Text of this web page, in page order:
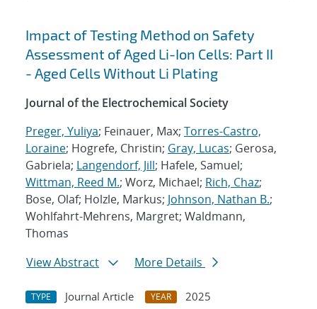
Search results
Impact of Testing Method on Safety
Assessment of Aged Li-Ion Cells: Part II
- Aged Cells Without Li Plating
Journal of the Electrochemical Society
Preger, Yuliya; Feinauer, Max; Torres-Castro,
Loraine; Hogrefe, Christin; Gray, Lucas; Gerosa,
Gabriela; Langendorf, Jill; Hafele, Samuel;
Wittman, Reed M.; Worz, Michael; Rich, Chaz;
Bose, Olaf; Holzle, Markus; Johnson, Nathan B.;
Wohlfahrt-Mehrens, Margret; Waldmann,
Thomas
View Abstract
More Details
TYPE Journal Article YEAR
2025